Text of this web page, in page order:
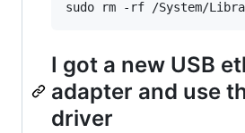
I got a new USB
adapter and use
driver